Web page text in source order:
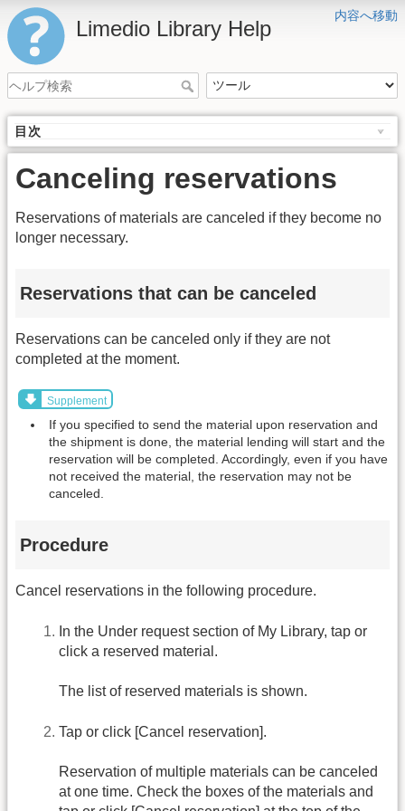
内容へ移動
Limedio Library Help
目次
Canceling reservations
Reservations of materials are canceled if they become no
longer necessary.
Reservations that can be canceled
Reservations can be canceled only if they are not
completed at the moment.
Supplement
If you specified to send the material upon reservation and
the shipment is done, the material lending will start and the
reservation will be completed. Accordingly, even if you have
not received the material, the reservation may not be
canceled.
Procedure
Cancel reservations in the following procedure.
In the Under request section of My Library, tap or
click a reserved material.
The list of reserved materials is shown.
Tap or click [Cancel reservation].
Reservation of multiple materials can be canceled
at one time. Check the boxes of the materials and